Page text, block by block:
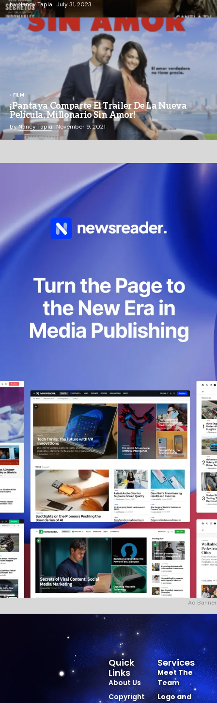
byNancy Tapia July 31, 2023
FILM
¡Pantaya Comparte El Trailer De La Nueva
Película, Millonario Sin Amor!
byNancy Tapia November 9, 2021
Ad Banner
Services
Meet The
Team
Logo and
Quick
Links
About Us
Copyright